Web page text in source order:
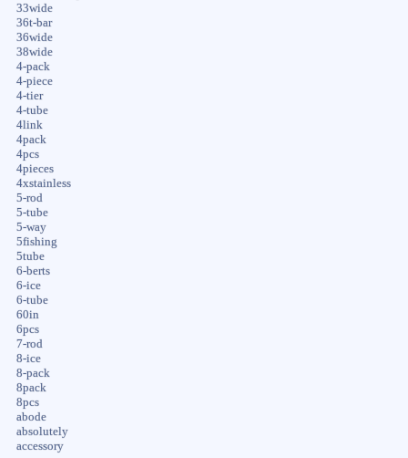
33wide
36t-bar
36wide
38wide
4-pack
4-piece
4-tier
4-tube
4link
4pack
4pcs
4pieces
4xstainless
5-rod
5-tube
5-way
5fishing
5tube
6-berts
6-ice
6-tube
60in
6pcs
7-rod
8-ice
8-pack
8pack
8pcs
abode
absolutely
accessory